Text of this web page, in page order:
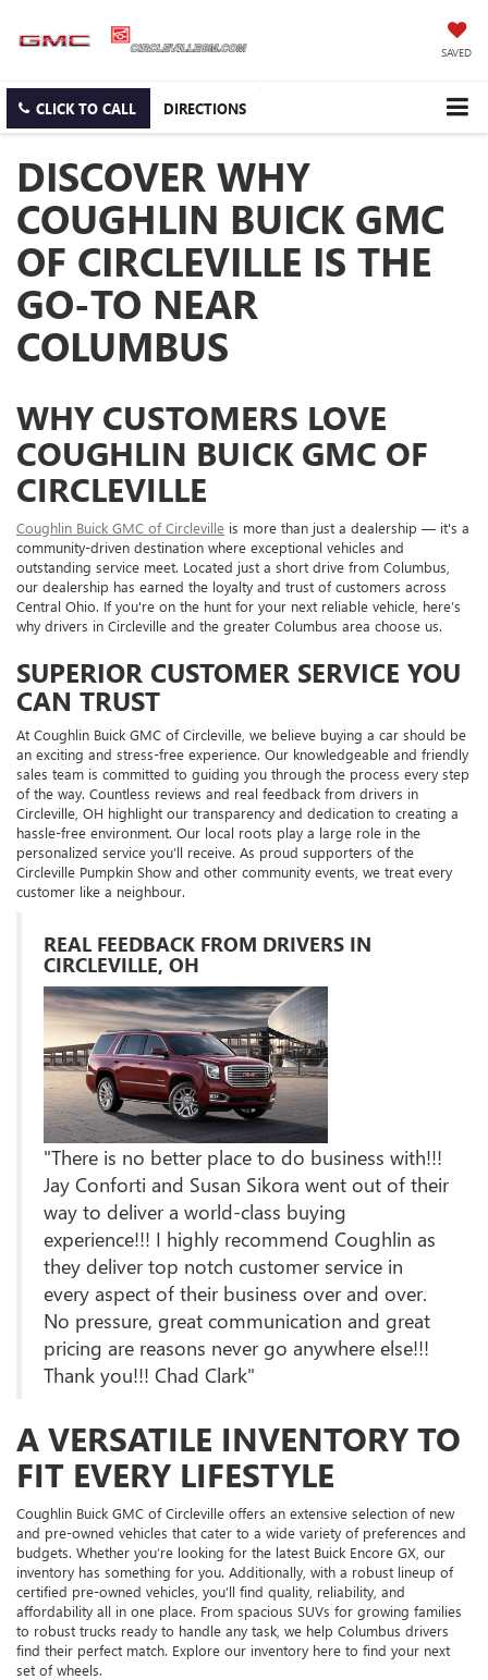
SAVED
CLICK TO CALL DIRECTIONS
DISCOVER WHY
COUGHLIN BUICK GMC
OF CIRCLEVILLE IS THE
GO-TO NEAR
COLUMBUS
WHY CUSTOMERS LOVE
COUGHLIN BUICK GMC OF
CIRCLEVILLE
Coughlin Buick GMC of Circleville is more than just a dealership — it's a
community-driven destination where exceptional vehicles and
outstanding service meet. Located just a short drive from Columbus,
our dealership has earned the loyalty and trust of customers across
Central Ohio. If you're on the hunt for your next reliable vehicle, here’s
why drivers in Circleville and the greater Columbus area choose us.
SUPERIOR CUSTOMER SERVICE YOU
CAN TRUST
At Coughlin Buick GMC of Circleville, we believe buying a car should be
an exciting and stress-free experience. Our knowledgeable and friendly
sales team is committed to guiding you through the process every step
of the way. Countless reviews and real feedback from drivers in
Circleville, OH highlight our transparency and dedication to creating a
hassle-free environment. Our local roots play a large role in the
personalized service you’ll receive. As proud supporters of the
Circleville Pumpkin Show and other community events, we treat every
customer like a neighbour.
REAL FEEDBACK FROM DRIVERS IN
CIRCLEVILLE, OH
"There is no better place to do business with!!!
Jay Conforti and Susan Sikora went out of their
way to deliver a world-class buying
experience!!! I highly recommend Coughlin as
they deliver top notch customer service in
every aspect of their business over and over.
No pressure, great communication and great
pricing are reasons never go anywhere else!!!
Thank you!!! Chad Clark"
A VERSATILE INVENTORY TO
FIT EVERY LIFESTYLE
Coughlin Buick GMC of Circleville offers an extensive selection of new
and pre-owned vehicles that cater to a wide variety of preferences and
budgets. Whether you’re looking for the latest Buick Encore GX, our
inventory has something for you. Additionally, with a robust lineup of
certified pre-owned vehicles, you’ll find quality, reliability, and
affordability all in one place. From spacious SUVs for growing families
to robust trucks ready to handle any task, we help Columbus drivers
find their perfect match. Explore our inventory here to find your next
set of wheels.